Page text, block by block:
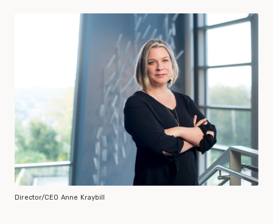
Director/CEO Anne Kraybill